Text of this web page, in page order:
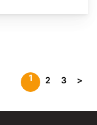
1 2 3 >